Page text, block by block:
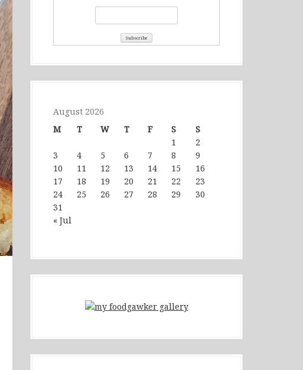
August 2026
M
T W T F S S
« Jul
1
2
3
4 5 6 7 8
9
10
11 12 13 14 15
16
17
18 19 20 21 22
23
24
25 26 27 28 29
30
31